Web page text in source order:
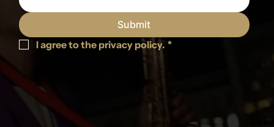
Submit
I agree to the privacy policy. *